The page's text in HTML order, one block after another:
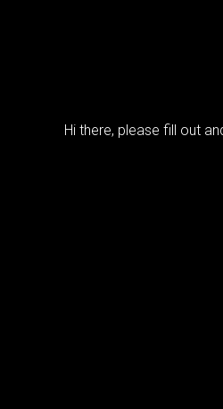
Hi there, please fill out